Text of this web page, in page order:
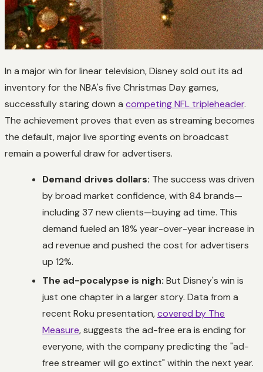
In a major win for linear television, Disney sold out its ad
inventory for the NBA's five Christmas Day games,
successfully staring down a competing NFL tripleheader.
The achievement proves that even as streaming becomes
the default, major live sporting events on broadcast
remain a powerful draw for advertisers.
Demand drives dollars: The success was driven
by broad market confidence, with 84 brands—
including 37 new clients—buying ad time. This
demand fueled an 18% year-over-year increase in
ad revenue and pushed the cost for advertisers
up 12%.
The ad-pocalypse is nigh: But Disney's win is
just one chapter in a larger story. Data from a
recent Roku presentation,covered by The
Measure, suggests the ad-free era is ending for
everyone, with the company predicting the "ad-
free streamer will go extinct" within the next year.